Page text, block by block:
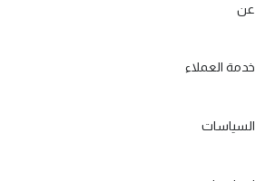
عن
خدمة العملاء
السياسات